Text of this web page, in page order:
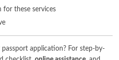
for these services
application? For step-by-